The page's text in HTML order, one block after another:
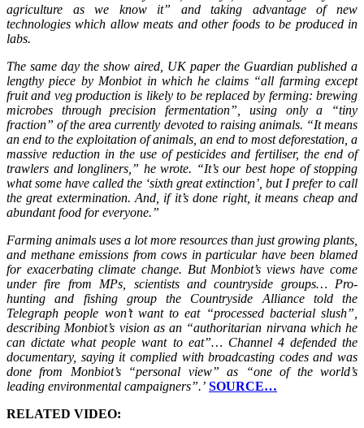
agriculture as we know it” and taking advantage of new
technologies which allow meats and other foods to be produced in
labs.
The same day the show aired, UK paper the Guardian published a
lengthy piece by Monbiot in which he claims “all farming except
fruit and veg production is likely to be replaced by ferming: brewing
microbes through precision fermentation”, using only a “tiny
fraction” of the area currently devoted to raising animals. “It means
an end to the exploitation of animals, an end to most deforestation, a
massive reduction in the use of pesticides and fertiliser, the end of
trawlers and longliners,” he wrote. “It’s our best hope of stopping
what some have called the ‘sixth great extinction’, but I prefer to call
the great extermination. And, if it’s done right, it means cheap and
abundant food for everyone.”
Farming animals uses a lot more resources than just growing plants,
and methane emissions from cows in particular have been blamed
for exacerbating climate change. But Monbiot’s views have come
under fire from MPs, scientists and countryside groups… Pro-
hunting and fishing group the Countryside Alliance told the
Telegraph people won’t want to eat “processed bacterial slush”,
describing Monbiot’s vision as an “authoritarian nirvana which he
can dictate what people want to eat”… Channel 4 defended the
documentary, saying it complied with broadcasting codes and was
done from Monbiot’s “personal view” as “one of the world’s
leading environmental campaigners”.’ SOURCE…
RELATED VIDEO: